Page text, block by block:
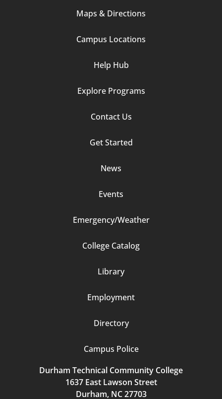
Maps & Directions
Campus Locations
Help Hub
Explore Programs
Contact Us
Get Started
News
Events
Emergency/Weather
College Catalog
Library
Employment
Directory
Campus Police
Durham Technical Community College
1637 East Lawson Street
Durham, NC 27703